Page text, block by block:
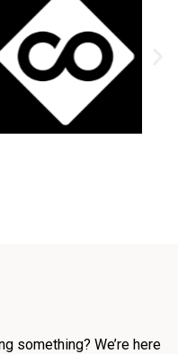
something? We’re here